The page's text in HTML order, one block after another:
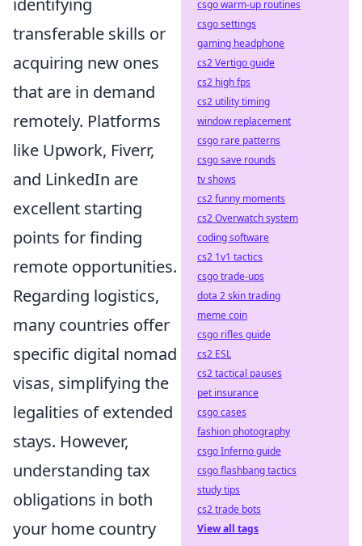
identifying
transferable skills or
acquiring new ones
that are in demand
remotely. Platforms
like Upwork, Fiverr,
and LinkedIn are
excellent starting
points for finding
remote opportunities.
Regarding logistics,
many countries offer
specific digital nomad
visas, simplifying the
legalities of extended
stays. However,
understanding tax
obligations in both
your home country
csgo warm-up routines
csgo settings
gaming headphone
cs2 Vertigo guide
cs2 high fps
cs2 utility timing
window replacement
csgo rare patterns
csgo save rounds
tv shows
cs2 funny moments
cs2 Overwatch system
coding software
cs2 1v1 tactics
csgo trade-ups
dota 2 skin trading
meme coin
csgo rifles guide
cs2 ESL
cs2 tactical pauses
pet insurance
csgo cases
fashion photography
csgo Inferno guide
csgo flashbang tactics
study tips
cs2 trade bots
View all tags